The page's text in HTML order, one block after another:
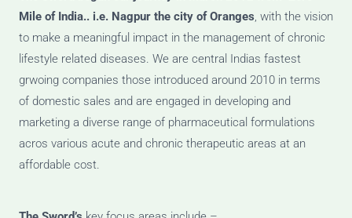
Mile of India.. i.e. Nagpur the city of Oranges, with the vision
to make a meaningful impact in the management of chronic
lifestyle related diseases. We are central Indias fastest
grwoing companies those introduced around 2010 in terms
of domestic sales and are engaged in developing and
marketing a diverse range of pharmaceutical formulations
acros various acute and chronic therapeutic areas at an
affordable cost.